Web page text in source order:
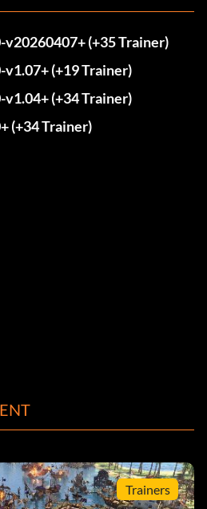
v20260407+ (+35 Trainer)
v1.07+ (+19 Trainer)
v1.04+ (+34 Trainer)
(+34 Trainer)
Trainers